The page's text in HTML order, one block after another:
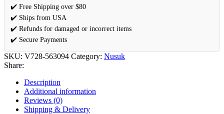
✔️ Free Shipping over $80
✔️ Ships from USA
✔️ Refunds for damaged or incorrect items
✔️ Secure Payments
SKU: V728-563094 Category: Nusuk
Share:
Description
Additional information
Reviews (0)
Shipping & Delivery